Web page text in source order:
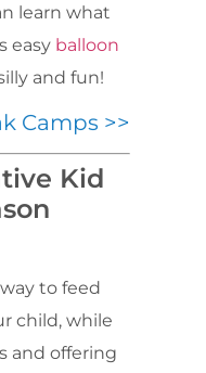
learn what
easy balloon
and fun!
Camps >>
Kid
to feed
child, while
and offering